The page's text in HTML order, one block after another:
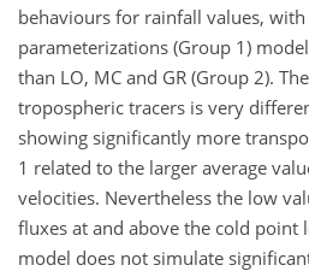
behaviours for rainfall values, with
parameterizations (Group 1)
than LO, MC and GR (Group 2).
tropospheric tracers is very
showing significantly more
1 related to the larger average
velocities. Nevertheless the low
fluxes at and above the cold point
model does not simulate